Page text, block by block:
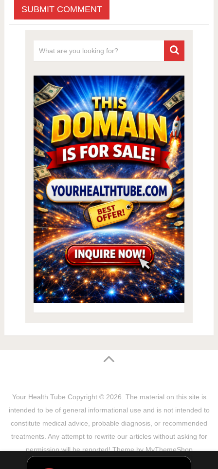
Your Health Tube Copyright © 2026. The material on this site is
intended to be of general informational use and is not intended to
constitute medical advice, probable diagnosis, or recommended
treatments. Any attempt to rewrite our articles without asking for
permission will be reported! Theme byMyThemeShop